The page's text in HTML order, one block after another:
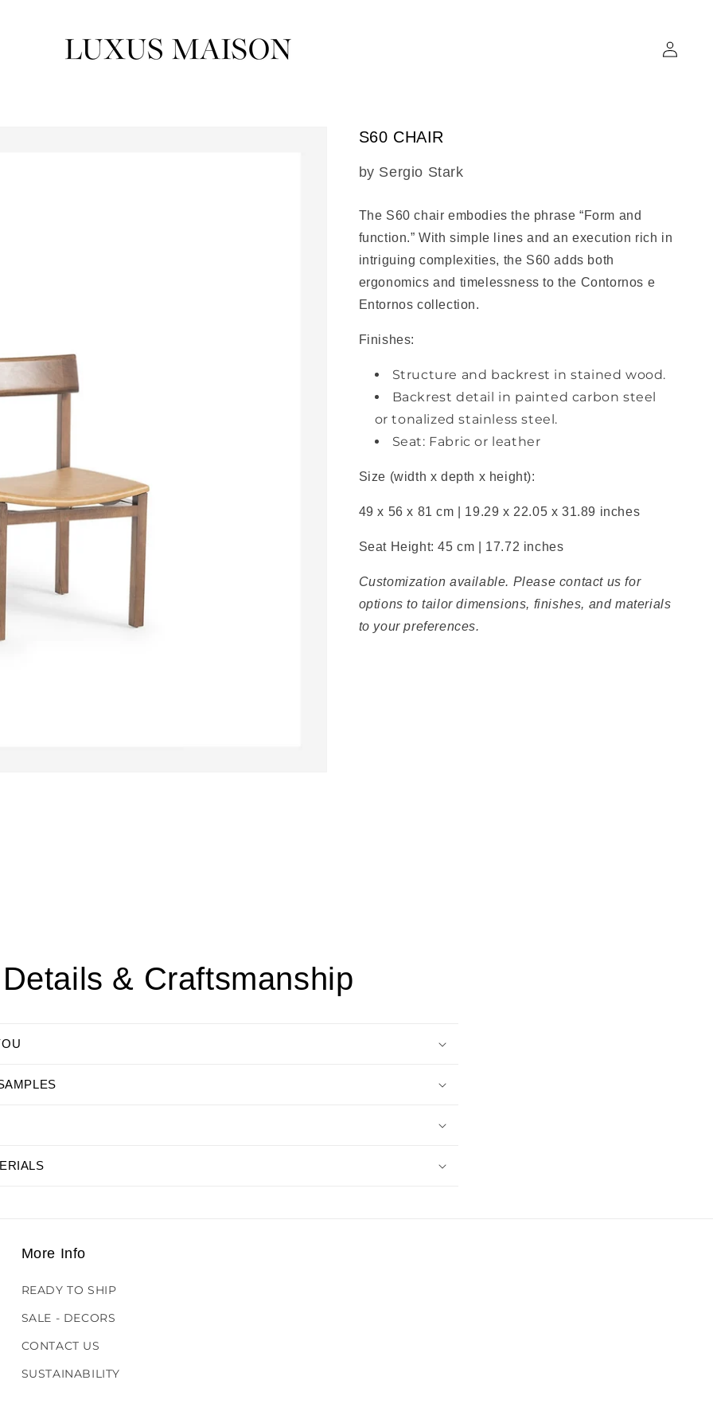
in
S60 CHAIR
SKU:
by Sergio Stark
The S60 chair embodies the phrase “Form and
function.” With simple lines and an execution rich in
intriguing complexities, the S60 adds both
ergonomics and timelessness to the Contornos e
Entornos collection.
Finishes:
Structure and backrest in stained wood.
Backrest detail in painted carbon steel
or tonalized stainless steel.
Seat: Fabric or leather
Size (width x depth x height):
49 x 56 x 81 cm | 19.29 x 22.05 x 31.89 inches
Seat Height: 45 cm | 17.72 inches
Customization available. Please contact us for
options to tailor dimensions, finishes, and materials
to your preferences.
Details & Craftsmanship
More Info
READY TO SHIP
SALE - DECORS
CONTACT US
SUSTAINABILITY